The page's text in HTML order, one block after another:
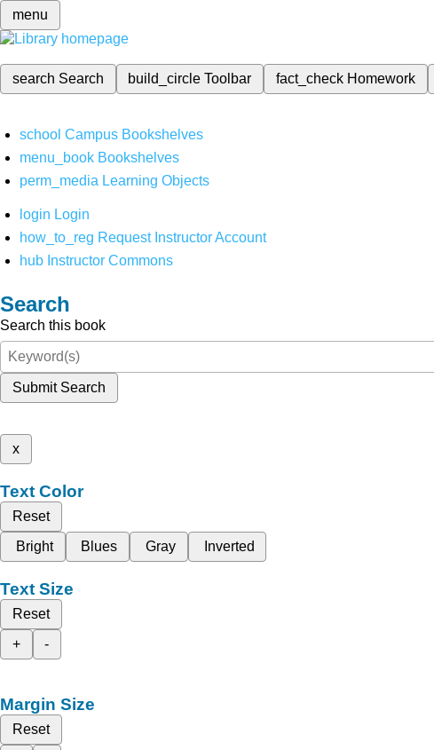
menu
search Search build_circleToolbar fact_check Homework
school Campus Bookshelves
menu_book Bookshelves
perm_media Learning Objects
login Login
how_to_reg Request Instructor Account
hub Instructor Commons
Search
Search this book
Submit Search
x
Text Color
Reset
Bright
Blues Gray Inverted
Text Size
Reset
+
-
Margin Size
Reset